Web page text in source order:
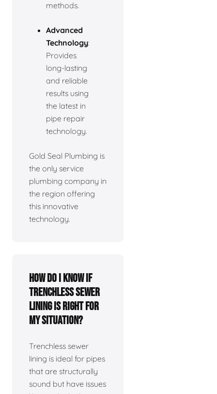
methods.
Advanced
Technology:
Provides
long-lasting
and reliable
results using
the latest in
pipe repair
technology.
Gold Seal Plumbing is
the only service
plumbing company in
the region offering
this innovative
technology.
How do I know if
trenchless sewer
lining is right for
my situation?
Trenchless sewer
lining is ideal for pipes
that are structurally
sound but have issues